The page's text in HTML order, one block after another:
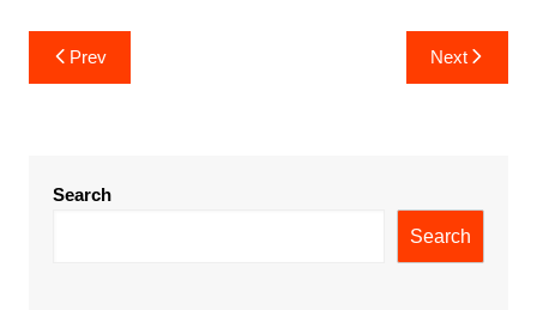
Post
navigation
Prev Next
Search
Search